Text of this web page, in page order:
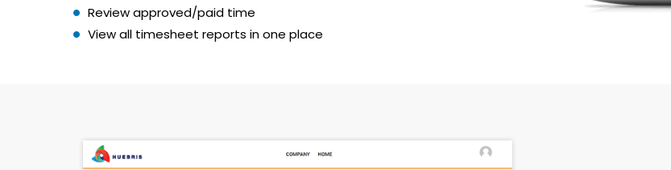
Review approved/paid time
View all timesheet reports in one place